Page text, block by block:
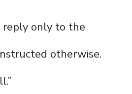
reply only to the
otherwise.